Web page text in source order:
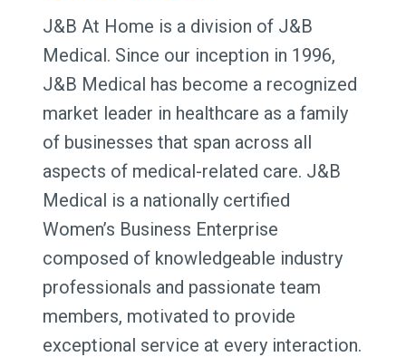
J&B At Home is a division of J&B
Medical. Since our inception in 1996,
J&B Medical has become a recognized
market leader in healthcare as a family
of businesses that span across all
aspects of medical-related care. J&B
Medical is a nationally certified
Women’s Business Enterprise
composed of knowledgeable industry
professionals and passionate team
members, motivated to provide
exceptional service at every interaction.